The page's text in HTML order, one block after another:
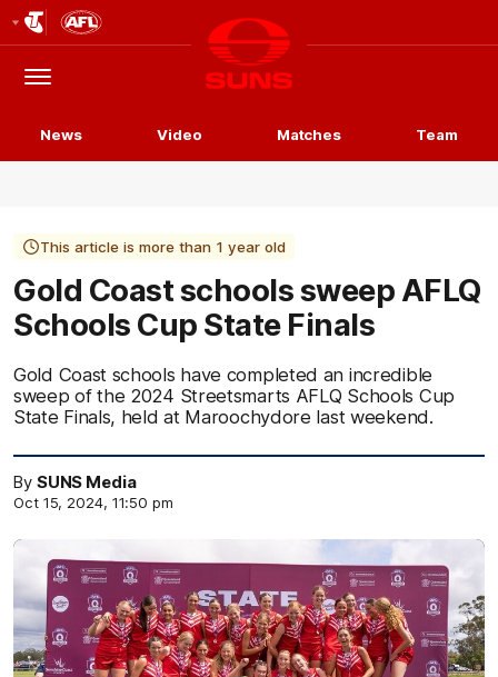
Logo
Menu
Club
Logo
News Video Matches Team
This article is more than 1 year old
Gold Coast schools sweep AFLQ
Schools Cup State Finals
Gold Coast schools have completed an incredible
sweep of the 2024 Streetsmarts AFLQ Schools Cup
State Finals, held at Maroochydore last weekend.
By SUNS Media
Oct 15, 2024, 11:50 pm